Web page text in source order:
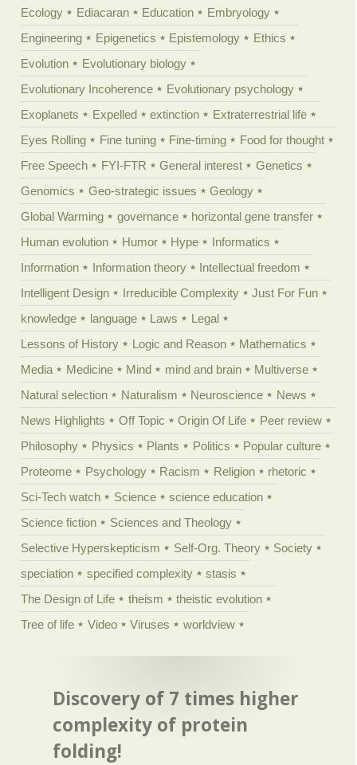
Ecology
Ediacaran Education
Embryology
Engineering
Epigenetics Epistemology
Ethics
Evolution
Evolutionary biology
Evolutionary Incoherence
Evolutionary psychology
Exoplanets
Expelled extinction
Extraterrestrial life
Eyes Rolling
Fine tuning Fine-timing
Food for thought
Free Speech
FYI-FTR General interest
Genetics
Genomics
Geo-strategic issues
Geology
Global Warming
governance
horizontal gene transfer
Human evolution
Humor Hype
Informatics
Information
Information theory
Intellectual freedom
Intelligent Design
Irreducible Complexity
Just For Fun
knowledge
language Laws
Legal
Lessons of History
Logic and Reason
Mathematics
Media
Medicine Mind mind and brain
Multiverse
Natural selection
Naturalism Neuroscience
News
News Highlights
Off Topic Origin Of Life
Peer review
Philosophy
Physics Plants Politics
Popular culture
Proteome
Psychology Racism Religion
rhetoric
Sci-Tech watch
Science
science education
Science fiction
Sciences and Theology
Selective Hyperskepticism
Self-Org. Theory
Society
speciation
specified complexity
stasis
The Design of Life
theism
theistic evolution
Tree of life
Video Viruses worldview
Discovery of 7 times higher
complexity of protein
folding!